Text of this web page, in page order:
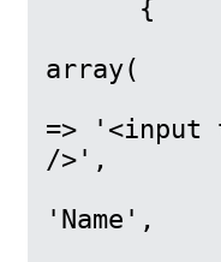
array(
=> '<input
/>',
'Name',